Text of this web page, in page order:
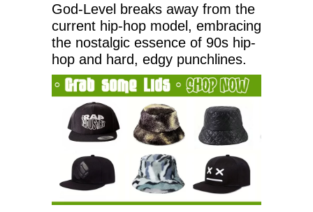
God-Level breaks away from the
current hip-hop model, embracing
the nostalgic essence of 90s hip-
hop and hard, edgy punchlines.